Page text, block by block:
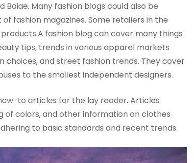
Baiae. Many fashion blogs could also be
fashion magazines. Some retailers in the
fashion blog can cover many things
tips, trends in various apparel markets
and street fashion trends. They cover
to the smallest independent designers.
to articles for the lay reader. Articles
colors, and other information on clothes
to basic standards and recent trends.